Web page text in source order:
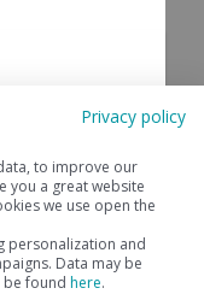
Privacy policy
to improve our
you a great website
we use open the
personalization and
Data may be
be found here.